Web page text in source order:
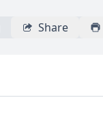
Share